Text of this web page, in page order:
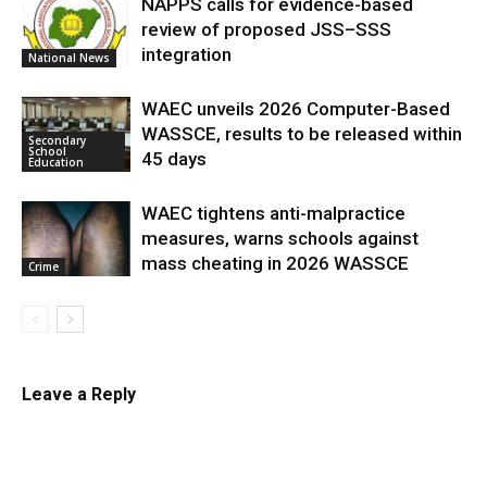
National News
review of proposed JSS–SSS
integration
Secondary
School
Education
WAEC unveils 2026 Computer-Based
WASSCE, results to be released within
45 days
Crime
WAEC tightens anti-malpractice
measures, warns schools against
mass cheating in 2026 WASSCE
Leave a Reply